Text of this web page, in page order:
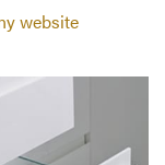
website